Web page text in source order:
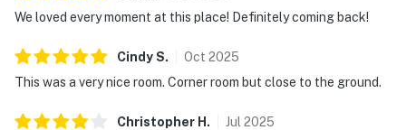
We loved every moment at this place! Definitely coming back!
CindyS. Oct 2025
This was a very nice room. Corner room but close to the ground.
Christopher H . Jul 2025